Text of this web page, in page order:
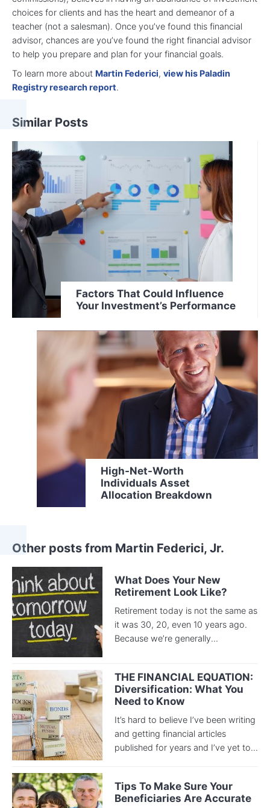
choices for clients and has the heart and demeanor of a
teacher (not a salesman). Once you’ve found this financial
advisor, chances are you’ve found the right financial advisor
to help you prepare and plan for your financial goals.
To learn more about Martin Federici, view his Paladin
Registry research report.
Similar Posts
Factors That Could Influence
Your Investment’s Performance
High-Net-Worth
Individuals Asset
Allocation Breakdown
Other posts from Martin Federici, Jr.
What Does Your New
Retirement Look Like?
Retirement today is not the same as
it was 30, 20, even 10 years ago.
Because we’re generally...
THE FINANCIAL EQUATION:
Diversification: What You
Need to Know
It’s hard to believe I’ve been writing
and getting financial articles
published for years and I’ve yet to...
Tips To Make Sure Your
Beneficiaries Are Accurate